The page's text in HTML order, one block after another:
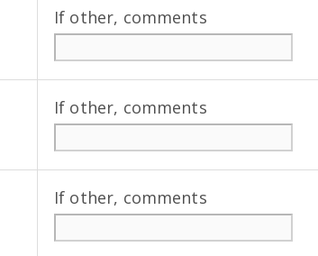
If other, comments
If other, comments
If other, comments